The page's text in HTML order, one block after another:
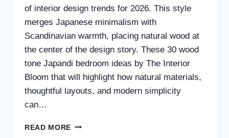
of interior design trends for 2026. This style
merges Japanese minimalism with
Scandinavian warmth, placing natural wood at
the center of the design story. These 30 wood
tone Japandi bedroom ideas by The Interior
Bloom that will highlight how natural materials,
thoughtful layouts, and modern simplicity
can…
READ MORE 30